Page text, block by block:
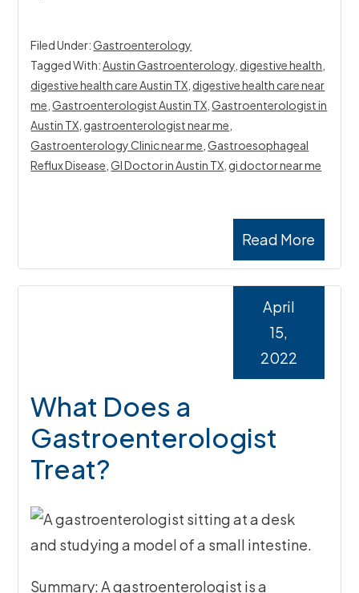
Read More
Filed Under:Gastroenterology
Tagged With:Austin Gastroenterology digestive health
digestive health care Austin TX digestive health care near
me ,Gastroenterologist Austin TX ,Gastroenterologist in
Austin TX gastroenterologist near me
Gastroenterology Clinic near me ,Gastroesophageal
Reflux Disease ,GI Doctor in Austin TX gi doctor near me
What Does a
Gastroenterologist
Treat?
April
15,
2022
Summary: A gastroenterologist is a